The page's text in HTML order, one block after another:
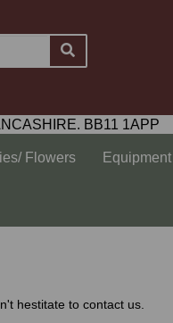
BB11 1APP
Flowers Equipment
hestitate to contact us.